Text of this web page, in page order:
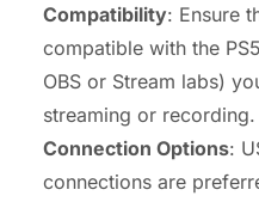
Compatibility: Ensure
compatible with the
OBS or Stream labs)
streaming or recording.
Connection Options:
connections are